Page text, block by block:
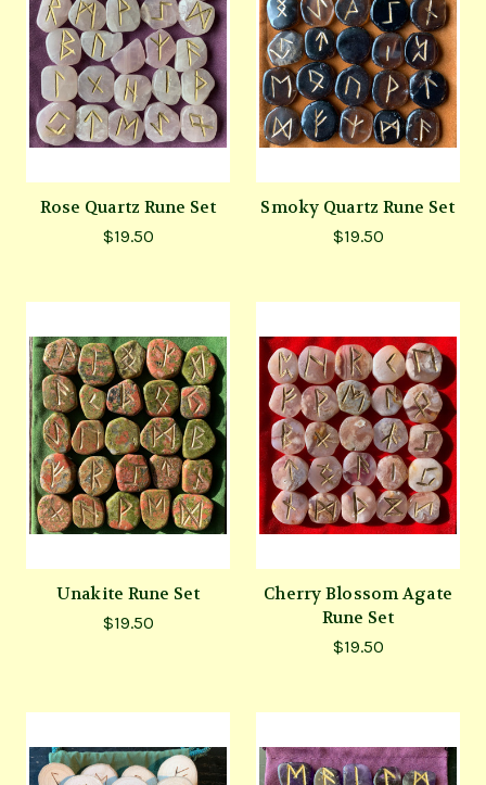
Rose Quartz Rune Set
$19.50
Smoky Quartz Rune Set
$19.50
Unakite Rune Set
$19.50
Cherry Blossom Agate
Rune Set
$19.50